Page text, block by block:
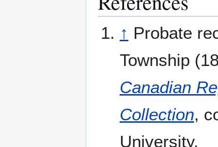
↑ Probate
Township
Canadian
Collection,
University.